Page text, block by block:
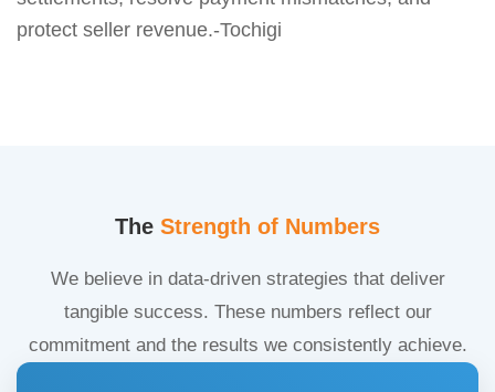
protect seller revenue.-Tochigi
The Strength of Numbers
We believe in data-driven strategies that deliver
tangible success. These numbers reflect our
commitment and the results we consistently achieve.